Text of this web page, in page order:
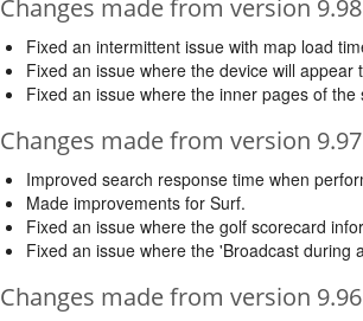
Changes made from version
Fixed an intermittent issue with map load
Fixed an issue where the device will
Fixed an issue where the inner pages of
Changes made from version
Improved search response time when
Made improvements for Surf.
Fixed an issue where the golf scorecard
Fixed an issue where the 'Broadcast during
Changes made from version